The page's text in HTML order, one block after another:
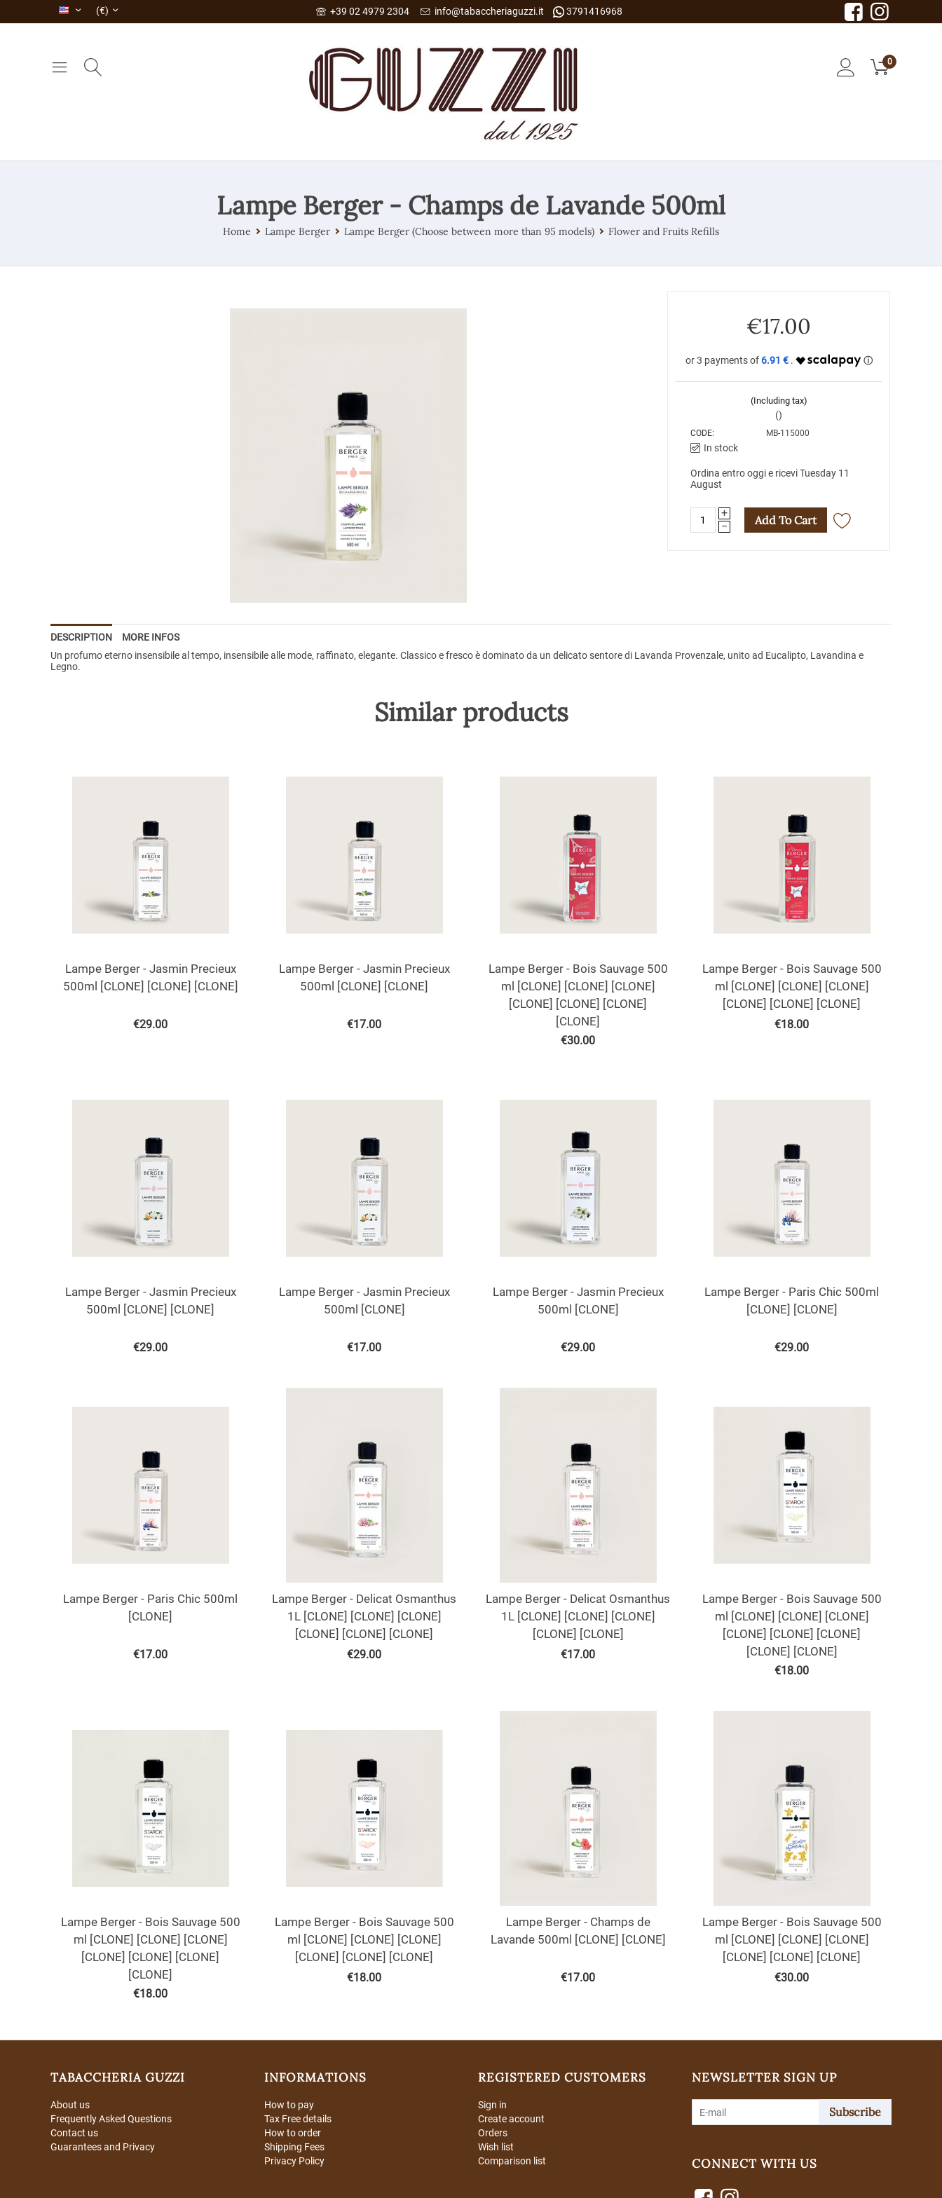
(€) +39 02 4979 2304 info@tabaccheriaguzzi.it 3791416968
0
Lampe Berger - Champs de Lavande 500ml
Home Lampe Berger Lampe Berger (Choose between more than 95 models) Flower and Fruits Refills
€17.00
6.91 €
(Including tax)
()
CODE: MB-115000
In stock
Ordina entro oggi e ricevi Tuesday 11
August
+
−
Add To Cart
DESCRIPTION
MORE INFOS
Un profumo eterno insensibile al tempo, insensibile alle mode, raffinato, elegante. Classico e fresco è dominato da un delicato sentore di Lavanda Provenzale, unito ad Eucalipto, Lavandina e
Legno.
Similar products
Lampe Berger - Jasmin Precieux
500ml [CLONE] [CLONE] [CLONE]
€29.00
Lampe Berger - Jasmin Precieux
500ml [CLONE] [CLONE]
€17.00
Lampe Berger - Bois Sauvage 500
ml [CLONE] [CLONE] [CLONE]
[CLONE] [CLONE] [CLONE]
[CLONE]
€30.00
Lampe Berger - Bois Sauvage 500
ml [CLONE] [CLONE] [CLONE]
[CLONE] [CLONE] [CLONE]
€18.00
Lampe Berger - Jasmin Precieux
500ml [CLONE] [CLONE]
€29.00
Lampe Berger - Jasmin Precieux
500ml [CLONE]
€17.00
Lampe Berger - Jasmin Precieux
500ml [CLONE]
€29.00
Lampe Berger - Paris Chic 500ml
[CLONE] [CLONE]
€29.00
Lampe Berger - Paris Chic 500ml
[CLONE]
€17.00
Lampe Berger - Delicat Osmanthus
1L [CLONE] [CLONE] [CLONE]
[CLONE] [CLONE] [CLONE]
€29.00
Lampe Berger - Delicat Osmanthus
1L [CLONE] [CLONE] [CLONE]
[CLONE] [CLONE]
€17.00
Lampe Berger - Bois Sauvage 500
ml [CLONE] [CLONE] [CLONE]
[CLONE] [CLONE] [CLONE]
[CLONE] [CLONE]
€18.00
Lampe Berger - Bois Sauvage 500
ml [CLONE] [CLONE] [CLONE]
[CLONE] [CLONE] [CLONE]
[CLONE]
€18.00
Lampe Berger - Bois Sauvage 500
ml [CLONE] [CLONE] [CLONE]
[CLONE] [CLONE] [CLONE]
€18.00
Lampe Berger - Champs de
Lavande 500ml [CLONE] [CLONE]
€17.00
Lampe Berger - Bois Sauvage 500
ml [CLONE] [CLONE] [CLONE]
[CLONE] [CLONE] [CLONE]
€30.00
TABACCHERIA GUZZI
About us
Frequently Asked Questions
Contact us
Guarantees and Privacy
INFORMATIONS
How to pay
Tax Free details
How to order
Shipping Fees
Privacy Policy
REGISTERED CUSTOMERS
Sign in
Create account
Orders
Wish list
Comparison list
NEWSLETTER SIGN UP
Subscribe
CONNECT WITH US